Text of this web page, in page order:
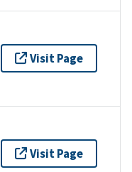
Visit Page
Visit Page